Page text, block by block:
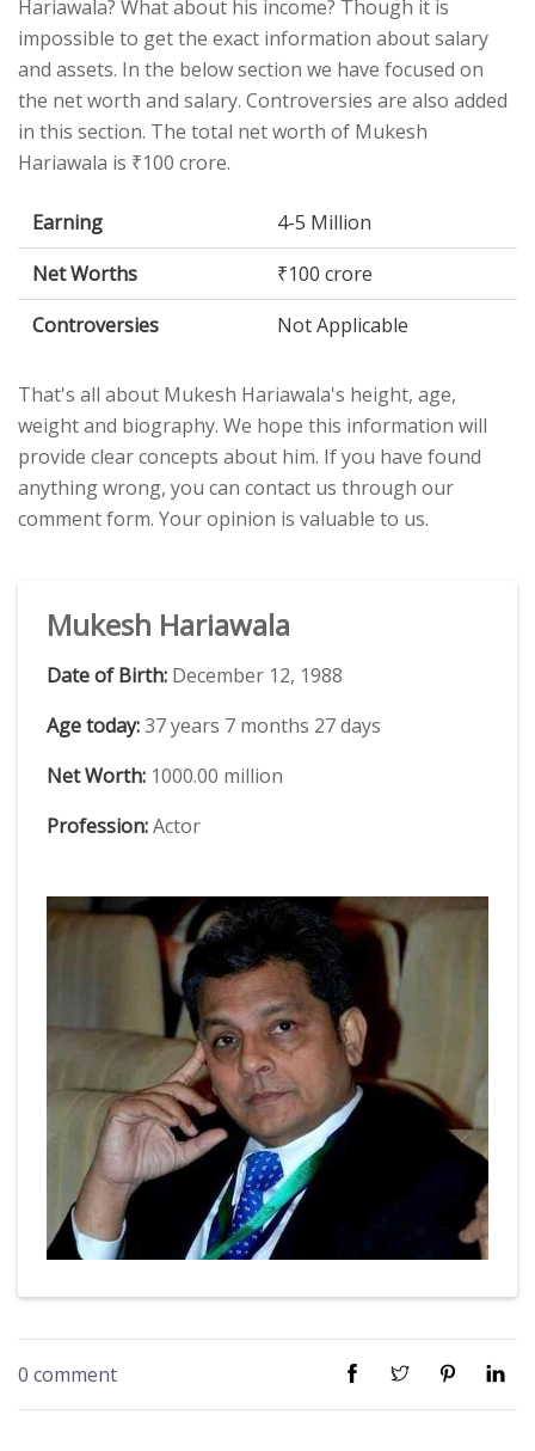
Hariawala? What about his income? Though it is
impossible to get the exact information about salary
and assets. In the below section we have focused on
the net worth and salary. Controversies are also added
in this section. The total net worth of Mukesh
Hariawala is ₹100 crore.
Earning
4-5 Million
Net Worths
₹100 crore
Controversies
Not Applicable
That's all about Mukesh Hariawala's height, age,
weight and biography. We hope this information will
provide clear concepts about him. If you have found
anything wrong, you can contact us through our
comment form. Your opinion is valuable to us.
Mukesh Hariawala
Date of Birth: December 12, 1988
Age today:37 years 7 months 27 days
Net Worth: 1000.00 million
Profession:Actor
0 comment